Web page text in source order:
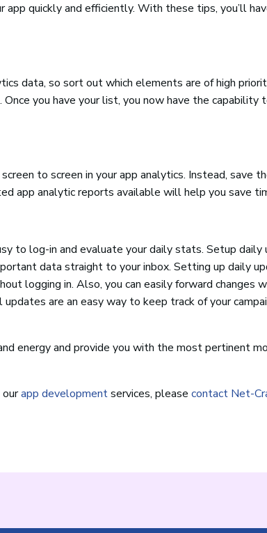
app quickly and efficiently. With these tips, you’ll
data, so sort out which elements are of high
you have your list, you now have the
to screen in your app analytics. Instead, save
app analytic reports available will help you save
to log-in and evaluate your daily stats. Setup
data straight to your inbox. Setting up daily
logging in. Also, you can easily forward changes
are an easy way to keep track of your
energy and provide you with the most pertinent
app developmentservices, please contact Net-